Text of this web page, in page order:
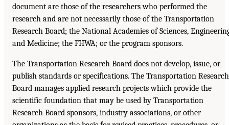
document are those of the researchers who performed the
research and are not necessarily those of the Transportation
Research Board; the National Academies of Sciences,
and Medicine; the FHWA; or the program sponsors.
The Transportation Research Board does not develop, issue, or
publish standards or specifications. The Transportation Research
Board manages applied research projects which provide the
scientific foundation that may be used by Transportation
Research Board sponsors, industry associations, or other